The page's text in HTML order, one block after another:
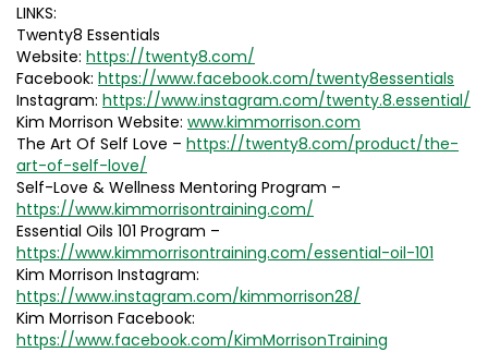
LINKS:
Twenty8 Essentials
Website: https://twenty8.com/
Facebook: https://www.facebook.com/twenty8essentials
Instagram: https://www.instagram.com/twenty.8.essential/
Kim Morrison Website: www.kimmorrison.com
The Art Of Self Love – https://twenty8.com/product/the-
art-of-self-love/
Self-Love & Wellness Mentoring Program –
https://www.kimmorrisontraining.com/
Essential Oils 101 Program –
https://www.kimmorrisontraining.com/essential-oil-101
Kim Morrison Instagram:
https://www.instagram.com/kimmorrison28/
Kim Morrison Facebook:
https://www.facebook.com/KimMorrisonTraining